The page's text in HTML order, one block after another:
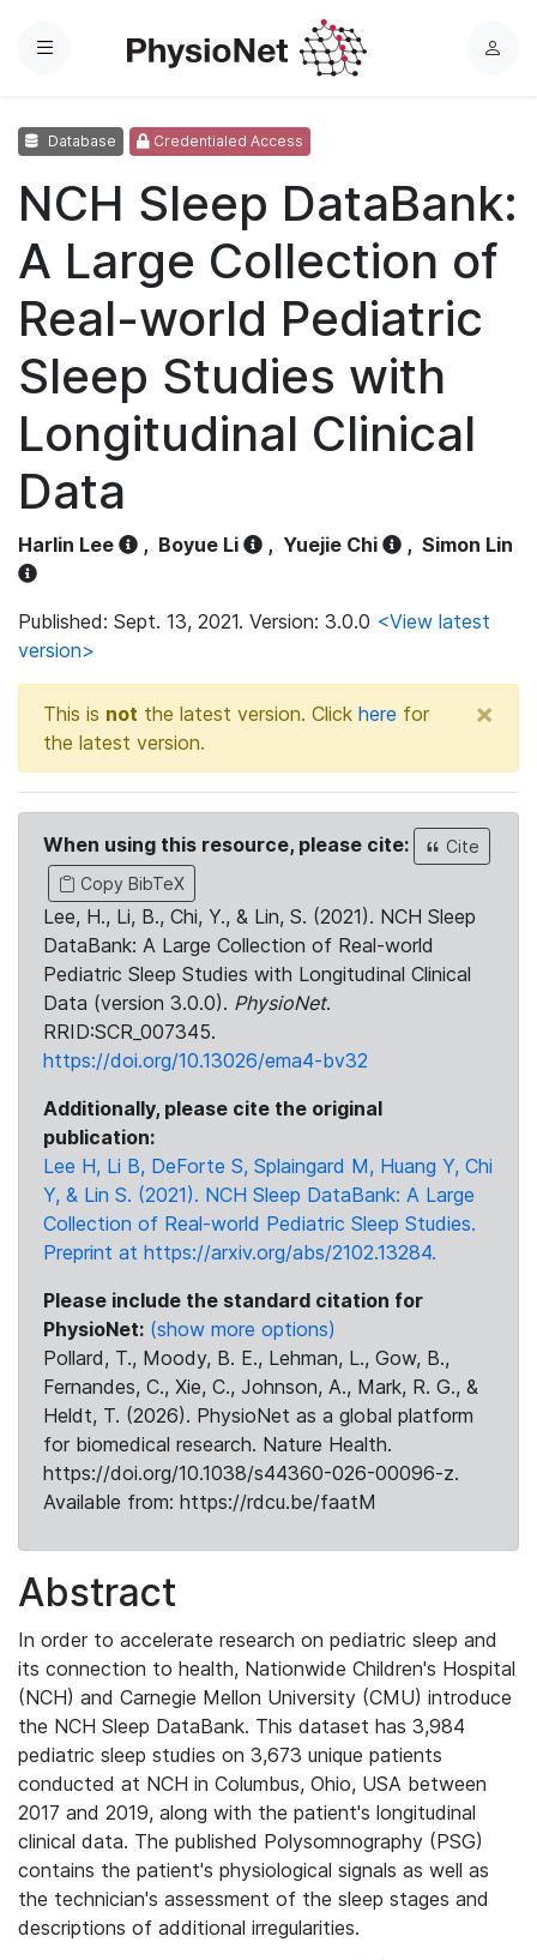
Menu
L
Database Credentialed Access
NCH Sleep DataBank:
A Large Collection of
Real-world Pediatric
Sleep Studies with
Longitudinal Clinical
Data
Harlin Lee , Boyue Li , Yuejie Chi , Simon Lin
Published: Sept. 13, 2021. Version: 3.0.0 <View latest
version>
This is not the latest version. Click here for
the latest version.
×
When using this resource, please cite:
Cite
Copy BibTeX
Lee, H., Li, B., Chi, Y., & Lin, S. (2021). NCH Sleep
DataBank: A Large Collection of Real-world
Pediatric Sleep Studies with Longitudinal Clinical
Data (version 3.0.0). PhysioNet.
RRID:SCR_007345.
https://doi.org/10.13026/ema4-bv32
Additionally, please cite the original
publication:
Lee H, Li B, DeForte S, Splaingard M, Huang Y, Chi
Y, & Lin S. (2021). NCH Sleep DataBank: A Large
Collection of Real-world Pediatric Sleep Studies.
Preprint at https://arxiv.org/abs/2102.13284.
Please include the standard citation for
PhysioNet: (show more options)
Pollard, T., Moody, B. E., Lehman, L., Gow, B.,
Fernandes, C., Xie, C., Johnson, A., Mark, R. G., &
Heldt, T. (2026). PhysioNet as a global platform
for biomedical research. Nature Health.
https://doi.org/10.1038/s44360-026-00096-z.
Available from: https://rdcu.be/faatM
Abstract
In order to accelerate research on pediatric sleep and
its connection to health, Nationwide Children's Hospital
(NCH) and Carnegie Mellon University (CMU) introduce
the NCH Sleep DataBank. This dataset has 3,984
pediatric sleep studies on 3,673 unique patients
conducted at NCH in Columbus, Ohio, USA between
2017 and 2019, along with the patient's longitudinal
clinical data. The published Polysomnography (PSG)
contains the patient's physiological signals as well as
the technician's assessment of the sleep stages and
descriptions of additional irregularities.